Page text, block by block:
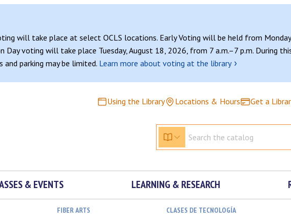
will take place at select OCLS locations. Early Voting will be held from
voting will take place Tuesday, August 18, 2026, from 7 a.m.–7 p.m. During
parking may be limited. Learn more about voting at the library ›
Using the Library Locations & Hours Get a
& EVENTS LEARNING & RESEARCH
FIBER ARTS CLASES DE TECNOLOGÍA